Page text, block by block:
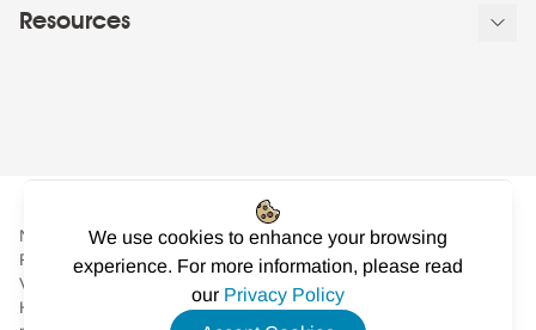
We use cookies to enhance your browsing
experience. For more information, please read
our Privacy Policy
Resources
NowSignage Ltd. is a company registered in England and Wales.
Registered number: 08424626
VAT registered in the UK: GB158122617. Office: Landmark
House, Station Road, Cheadle Hulme, Cheshire, SK8 7BS. © All